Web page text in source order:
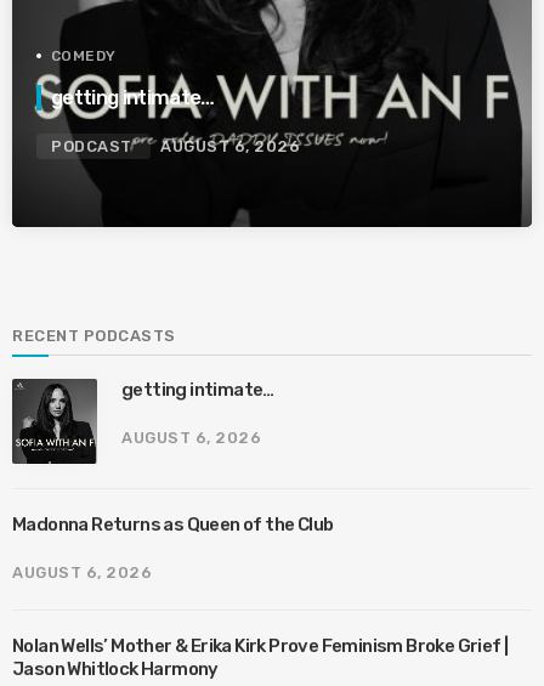
COMEDY
getting intimate…
PODCAST AUGUST 6, 2026
RECENT PODCASTS
getting intimate…
AUGUST 6, 2026
Madonna Returns as Queen of the Club
AUGUST 6, 2026
Nolan Wells’ Mother & Erika Kirk Prove Feminism Broke Grief |
Jason Whitlock Harmony